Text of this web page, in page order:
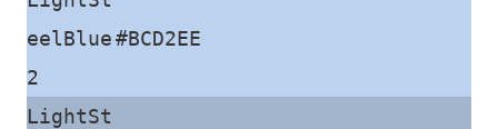
eelBlue
2
#BCD2EE
LightSt